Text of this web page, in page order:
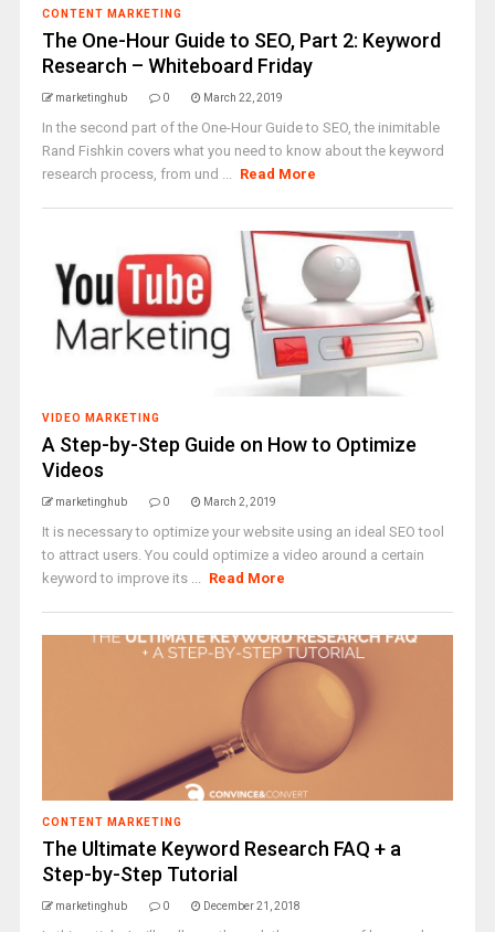
CONTENT MARKETING
The One-Hour Guide to SEO, Part 2: Keyword
Research – Whiteboard Friday
marketinghub 0 March 22, 2019
In the second part of the One-Hour Guide to SEO, the inimitable
Rand Fishkin covers what you need to know about the keyword
research process, from und ... Read More
VIDEO MARKETING
A Step-by-Step Guide on How to Optimize
Videos
marketinghub 0 March 2, 2019
It is necessary to optimize your website using an ideal SEO tool
to attract users. You could optimize a video around a certain
keyword to improve its ... Read More
CONTENT MARKETING
The Ultimate Keyword Research FAQ + a
Step-by-Step Tutorial
marketinghub 0 December 21, 2018